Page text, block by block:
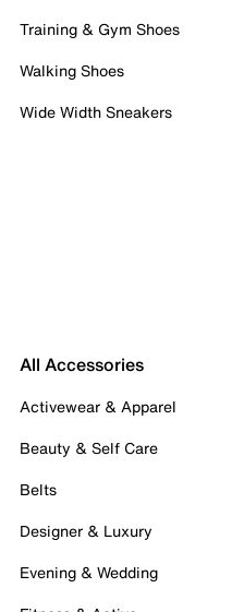
Training & Gym Shoes
Walking Shoes
Wide Width Sneakers
All Accessories
Activewear & Apparel
Beauty & Self Care
Belts
Designer & Luxury
Evening & Wedding